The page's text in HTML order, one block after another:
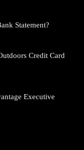
Statement?
Credit Card
Executive